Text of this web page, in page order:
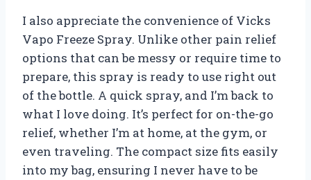
I also appreciate the convenience of Vicks
Vapo Freeze Spray. Unlike other pain relief
options that can be messy or require time to
prepare, this spray is ready to use right out
of the bottle. A quick spray, and I’m back to
what I love doing. It’s perfect for on-the-go
relief, whether I’m at home, at the gym, or
even traveling. The compact size fits easily
into my bag, ensuring I never have to be